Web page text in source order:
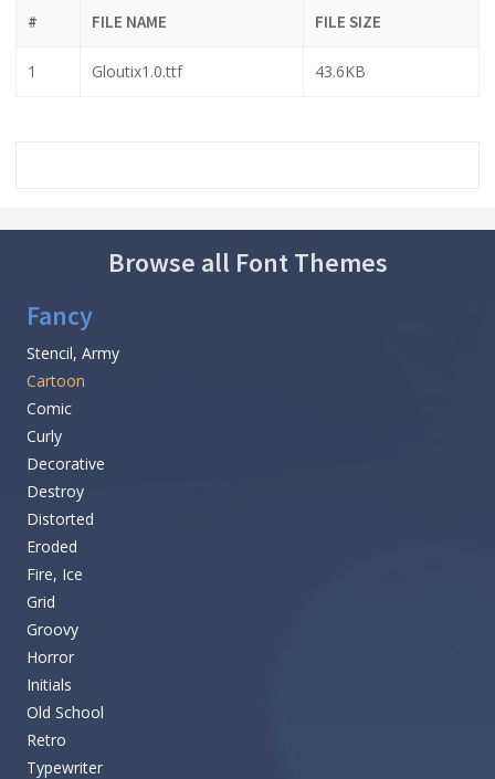
# FILE NAME FILE SIZE
1 Gloutix1.0.ttf 43.6KB
Browse all Font Themes
Fancy
Stencil, Army
Cartoon
Comic
Curly
Decorative
Destroy
Distorted
Eroded
Fire, Ice
Grid
Groovy
Horror
Initials
Old School
Retro
Typewriter